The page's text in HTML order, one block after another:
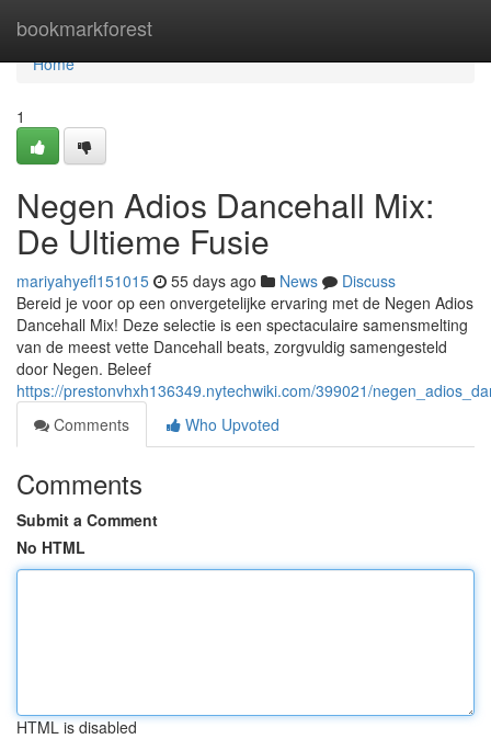
bookmarkforest
Home
Home
1
Negen Adios Dancehall Mix:
De Ultieme Fusie
mariyahyefl151015 55 days ago News
Discuss
Bereid je voor op een onvergetelijke ervaring met de Negen Adios
Dancehall Mix! Deze selectie is een spectaculaire samensmelting
van de meest vette Dancehall beats, zorgvuldig samengesteld
door Negen. Beleef
https://prestonvhxh136349.nytechwiki.com/399021/
Comments
Who Upvoted
Comments
Submit a Comment
No HTML
HTML is disabled